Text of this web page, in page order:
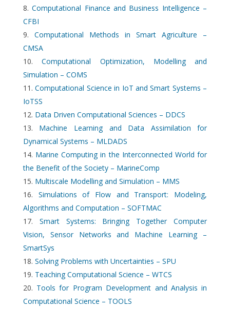
Computational Finance and Business Intelligence –
CFBI
Computational Methods in Smart Agriculture –
CMSA
Computational Optimization, Modelling and
Simulation – COMS
Computational Science in IoT and Smart Systems –
IoTSS
Data Driven Computational Sciences – DDCS
Machine Learning and Data Assimilation for
Dynamical Systems – MLDADS
Marine Computing in the Interconnected World for
the Benefit of the Society – MarineComp
Multiscale Modelling and Simulation – MMS
Simulations of Flow and Transport: Modeling,
Algorithms and Computation – SOFTMAC
Smart Systems: Bringing Together Computer
Vision, Sensor Networks and Machine Learning –
SmartSys
Solving Problems with Uncertainties – SPU
Teaching Computational Science – WTCS
Tools for Program Development and Analysis in
Computational Science – TOOLS